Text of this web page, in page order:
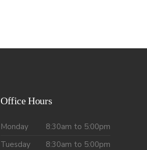
Office Hours
Monday
8:30am to 5:00pm
Tuesday
8:30am to 5:00pm